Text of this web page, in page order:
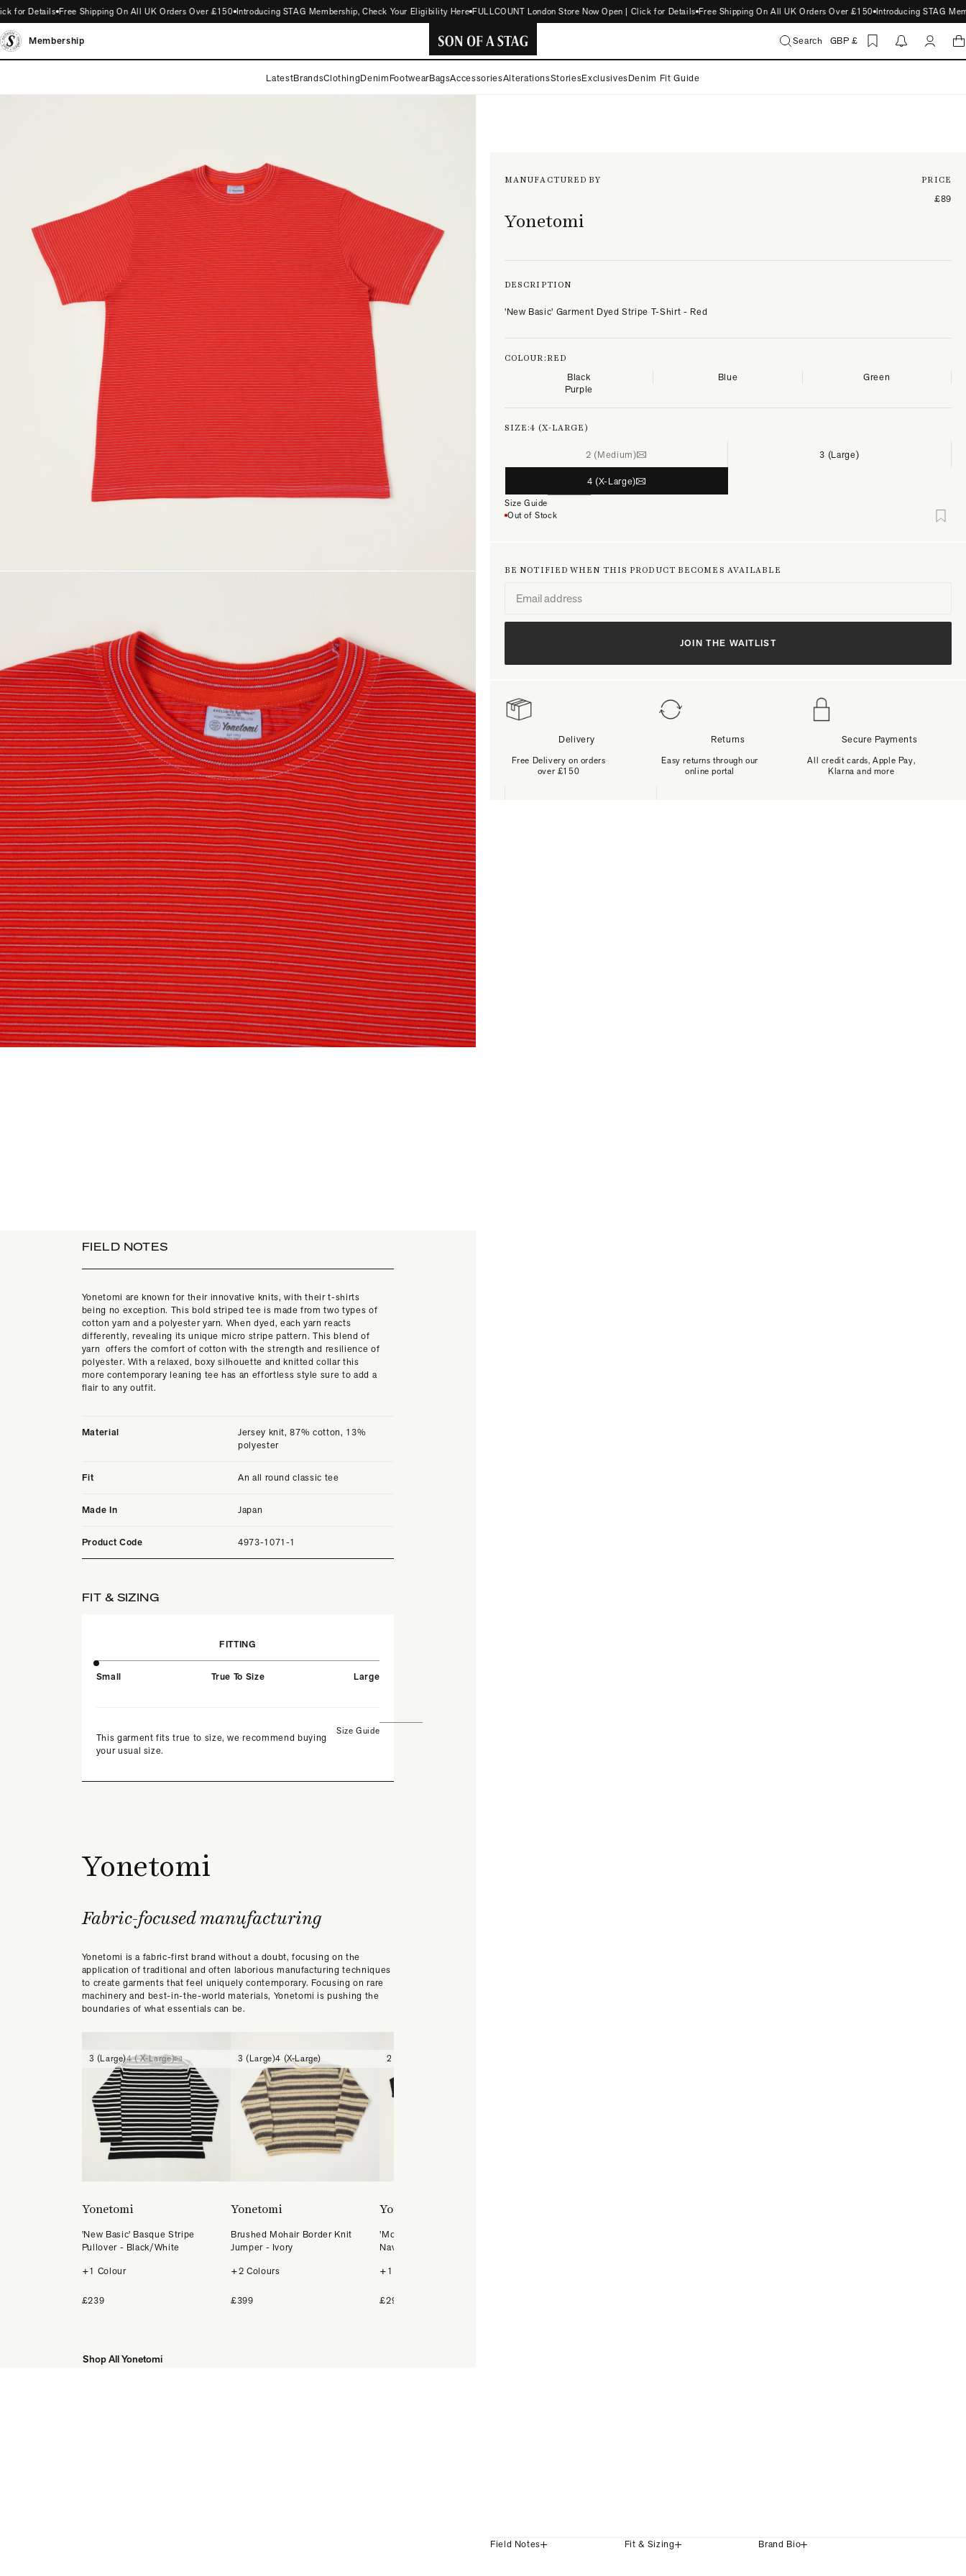
for Details Free Shipping On All UK Orders Over £150 Introducing STAG Membership, Check Your Eligibility Here FULLCOUNT London Store Now Open | Click for Details Free Shipping On All UK Orders Over £150 Introducing STAG
Membership
OF
Search GBP £
LatestBrandsClothingDenimFootwearBagsAccessoriesAlterationsStoriesExclusivesDenim Fit Guide
FIELD NOTES
Yonetomi are known for their innovative knits, with their t-shirts
being no exception. This bold striped tee is made from two types of
cotton yarn and a polyester yarn. When dyed, each yarn reacts
differently, revealing its unique micro stripe pattern. This blend of
yarn offers the comfort of cotton with the strength and resilience of
polyester. With a relaxed, boxy silhouette and knitted collar this
more contemporary leaning tee has an effortless style sure to add a
flair to any outfit.
Material
Jersey knit, 87% cotton, 13%
polyester
Fit An all round classic tee
Made In Japan
Product Code 4973-1071-1
FIT & SIZING
FITTING
Small True To Size Large
This garment fits true to size, we recommend buying
your usual size.
Size Guide
Yonetomi
Fabric-focused manufacturing
Yonetomi is a fabric-first brand without a doubt, focusing on the
application of traditional and often laborious manufacturing techniques
to create garments that feel uniquely contemporary. Focusing on rare
machinery and best-in-the-world materials, Yonetomi is pushing the
boundaries of what essentials can be.
3 (Large)4 ( X-Large)
Yonetomi
'New Basic' Basque Stripe
Pullover - Black/White
+1 Colour
£239
3 (Large)4 (X-Large)
Yonetomi
Brushed Mohair Border Knit
Jumper - Ivory
+2 Colours
£399
2 (Medium)
Yonetomi
'Moku' Gima Slub Knit Shirt -
Navy/Black
+1 Colour
£299
Shop All Yonetomi
MANUFACTURED BY
Yonetomi
PRICE
£89
DESCRIPTION
'New Basic' Garment Dyed Stripe T-Shirt - Red
COLOUR:RED
Black Blue
Green
Purple
SIZE:4 (X-LARGE)
2 (Medium) 3 (Large)
4 (X-Large)
Size Guide
Out of Stock
BE NOTIFIED WHEN THIS PRODUCT BECOMES AVAILABLE
JOIN THE WAITLIST
Delivery
Free Delivery on orders
over £150
Returns
Easy returns through our
online portal
Secure Payments
All credit cards, Apple Pay,
Klarna and more
Field Notes Fit & Sizing Brand Bio